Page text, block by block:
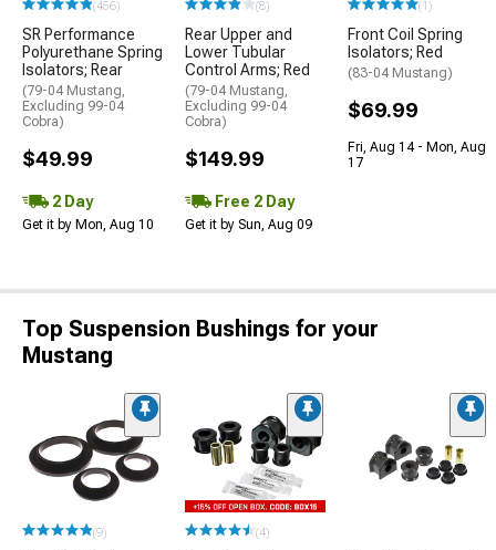
(456)
SR Performance
Polyurethane Spring
Isolators; Rear
(79-04 Mustang,
Excluding 99-04
Cobra)
$49.99
2 Day
Get it by Mon, Aug 10
(8)
Rear Upper and
Lower Tubular
Control Arms; Red
(79-04 Mustang,
Excluding 99-04
Cobra)
$149.99
Free 2 Day
Get it by Sun, Aug 09
(1)
Front Coil Spring
Isolators; Red
(83-04 Mustang)
$69.99
Fri, Aug 14 - Mon, Aug
17
Top Suspension Bushings for your
Mustang
(9) (4)